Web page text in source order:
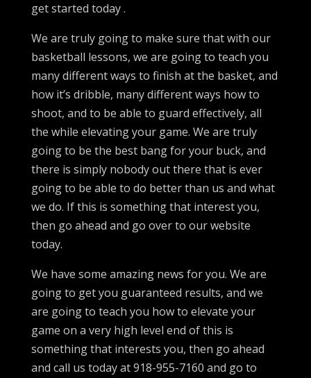
get started today .
We are truly going to make sure that with our
basketball lessons, we are going to teach you
many different ways to finish at the basket, and
how it’s dribble, many different ways how to
shoot, and to be able to guard effectively, all
the while elevating your game. We are truly
going to be the best bang for your buck, and
there is simply nobody out there that is ever
going to be able to do better than us and what
we do. If this is something that interest you,
then go ahead and go over to our website
today.
We have some amazing news for you. We are
going to get you guaranteed results, and we
are going to teach you how to elevate your
game on a very high level end of this is
something that interests you, then go ahead
and call us today at 918-955-7160 and go to